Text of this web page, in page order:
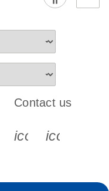
s s s
Contact us